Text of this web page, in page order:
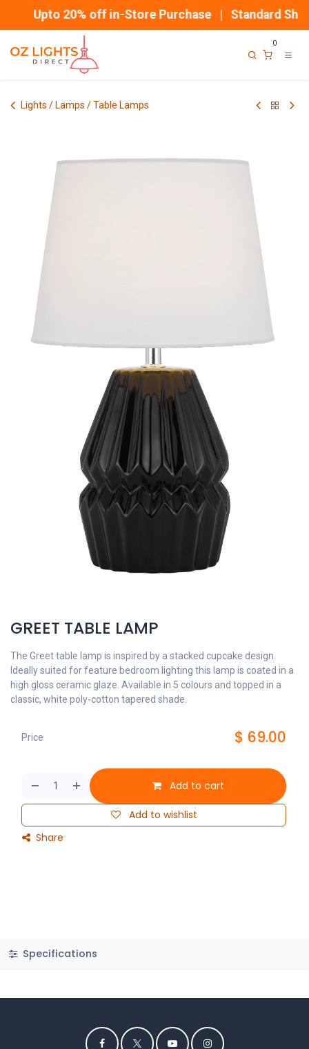
Upto 20% off in-Store Purchase | Standard
0
Lights / Lamps / Table Lamps
GREET TABLE LAMP
The Greet table lamp is inspired by a stacked cupcake design.
Ideally suited for feature bedroom lighting this lamp is coated in a
high gloss ceramic glaze. Available in 5 colours and topped in a
classic, white poly-cotton tapered shade.
Add to cart
Add to wishlist
Share
Price $ 69.00
Specifications